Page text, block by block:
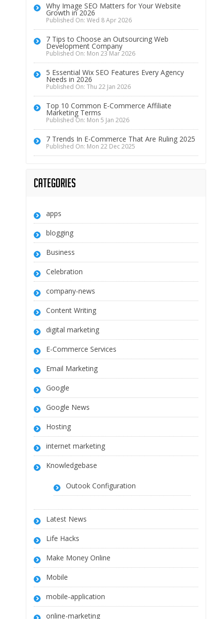
Why Image SEO Matters for Your Website
Growth in 2026
Published On: Wed 8 Apr 2026
7 Tips to Choose an Outsourcing Web
Development Company
Published On: Mon 23 Mar 2026
5 Essential Wix SEO Features Every Agency
Needs in 2026
Published On: Thu 22 Jan 2026
Top 10 Common E-Commerce Affiliate
Marketing Terms
Published On: Mon 5 Jan 2026
7 Trends In E-Commerce That Are Ruling 2025
Published On: Mon 22 Dec 2025
Categories
apps
blogging
Business
Celebration
company-news
Content Writing
digital marketing
E-Commerce Services
Email Marketing
Google
Google News
Hosting
internet marketing
Knowledgebase
Outook Configuration
Latest News
Life Hacks
Make Money Online
Mobile
mobile-application
online-marketing